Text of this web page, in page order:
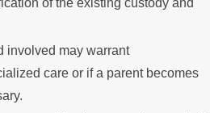
of the existing custody and
involved may warrant
care or if a parent becomes